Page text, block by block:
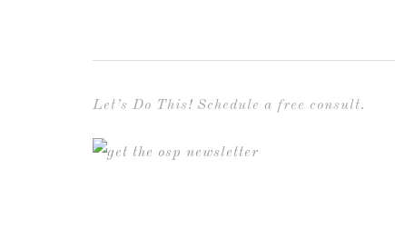
Let’s Do This! Schedule a free consult.